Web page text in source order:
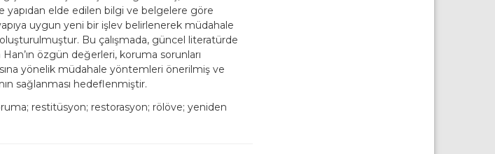
yapıdan elde edilen bilgi ve belgelere göre
uygun yeni bir işlev belirlenerek müdahale
Bu çalışmada, güncel literatürde
özgün değerleri, koruma sorunları
yönelik müdahale yöntemleri önerilmiş ve
sağlanması hedeflenmiştir.
restitüsyon; restorasyon; rölöve; yeniden